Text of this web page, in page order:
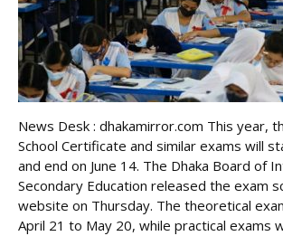
News Desk : dhakamirror.com This year,
School Certificate and similar exams will
and end on June 14. The Dhaka Board of
Secondary Education released the exam
website on Thursday. The theoretical
April 21 to May 20, while practical exams